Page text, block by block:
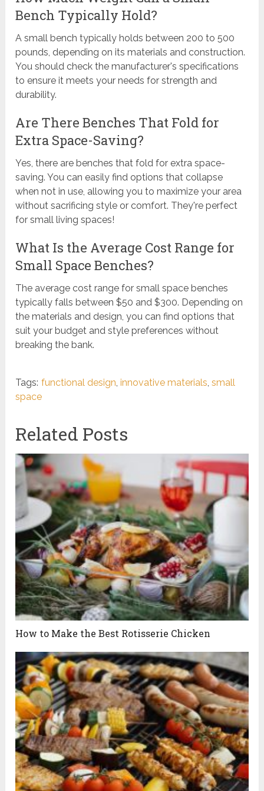
Bench Typically Hold?
A small bench typically holds between 200 to 500
pounds, depending on its materials and construction.
You should check the manufacturer's specifications
to ensure it meets your needs for strength and
durability.
Are There Benches That Fold for
Extra Space-Saving?
Yes, there are benches that fold for extra space-
saving. You can easily find options that collapse
when not in use, allowing you to maximize your area
without sacrificing style or comfort. They're perfect
for small living spaces!
What Is the Average Cost Range for
Small Space Benches?
The average cost range for small space benches
typically falls between $50 and $300. Depending on
the materials and design, you can find options that
suit your budget and style preferences without
breaking the bank.
Tags: functional design,innovative materials,small
space
Related Posts
How to Make the Best Rotisserie Chicken